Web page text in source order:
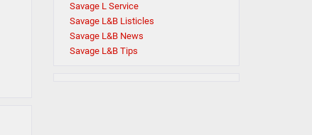
Savage L Service
Savage L&B Listicles
Savage L&B News
Savage L&B Tips